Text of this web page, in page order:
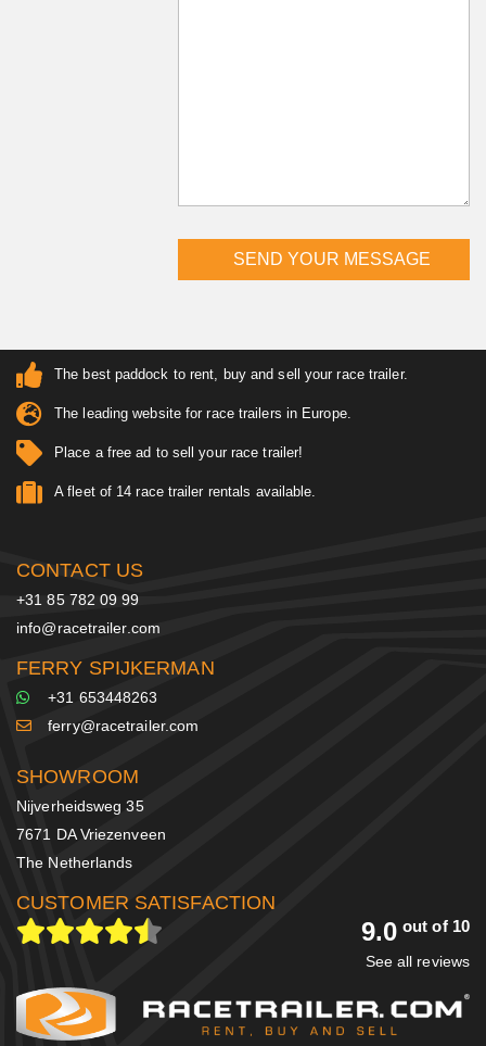
The best paddock to rent, buy and sell your race trailer.
The leading website for race trailers in Europe.
Place a free ad to sell your race trailer!
A fleet of 14 race trailer rentals available.
CONTACT US
+31 85 782 09 99
info@racetrailer.com
FERRY SPIJKERMAN
+31 653448263
ferry@racetrailer.com
SHOWROOM
Nijverheidsweg 35
7671 DA Vriezenveen
The Netherlands
CUSTOMER SATISFACTION
9.0 out of 10
See all reviews